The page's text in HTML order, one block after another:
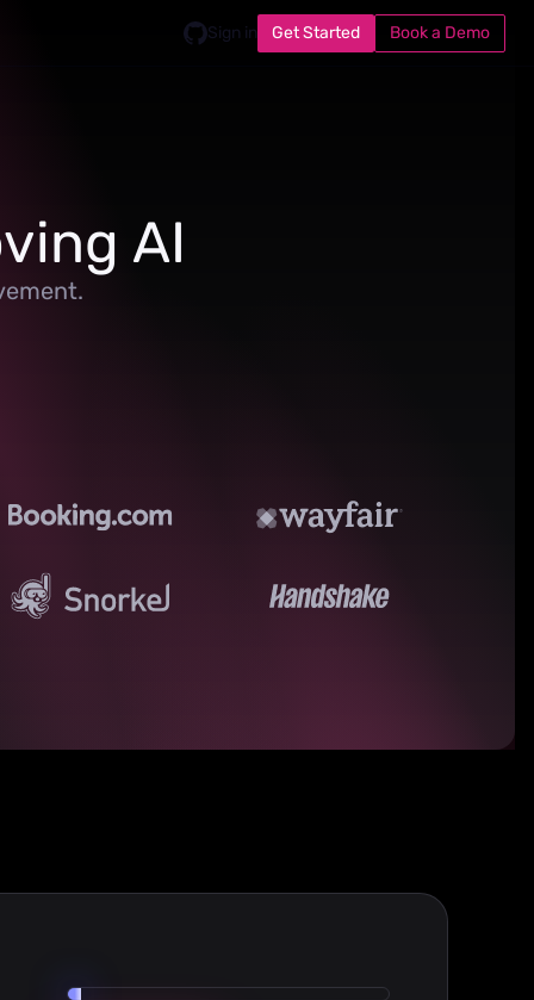
Sign in Get Started Book a Demo
AI